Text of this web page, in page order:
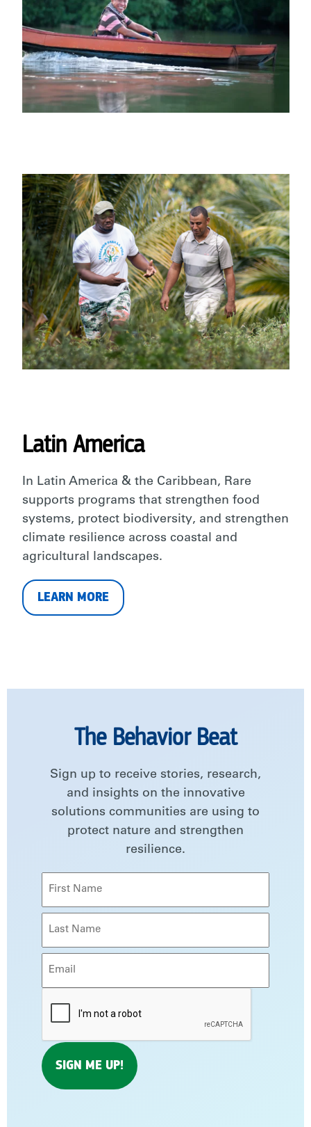
Latin America
In Latin America & the Caribbean, Rare
supports programs that strengthen food
systems, protect biodiversity, and strengthen
climate resilience across coastal and
agricultural landscapes.
LEARN MORE
The Behavior Beat
Sign up to receive stories, research,
and insights on the innovative
solutions communities are using to
protect nature and strengthen
resilience.
First
Last